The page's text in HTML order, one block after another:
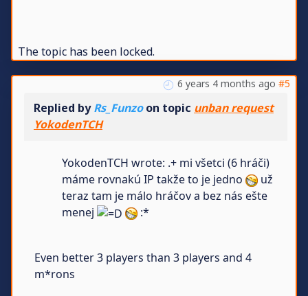
The topic has been locked.
6 years 4 months ago #5
Replied byRs_Funzoon topic unban request
YokodenTCH
YokodenTCH wrote: .+ mi všetci (6 hráči)
máme rovnakú IP takže to je jedno
už
teraz tam je málo hráčov a bez nás ešte
menej
:*
Even better 3 players than 3 players and 4
m*rons